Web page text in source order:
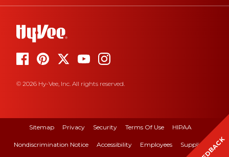
© 2026 Hy-Vee, Inc. All rights reserved.
Sitemap Privacy Security Terms Of Use HIPAA
Nondiscrimination Notice Accessibility Employees Suppliers